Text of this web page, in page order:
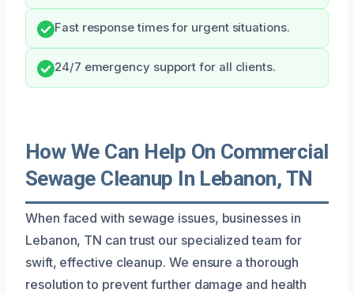
Fast response times for urgent situations.
24/7 emergency support for all clients.
How We Can Help On Commercial
Sewage Cleanup In Lebanon, TN
When faced with sewage issues, businesses in
Lebanon, TN can trust our specialized team for
swift, effective cleanup. We ensure a thorough
resolution to prevent further damage and health